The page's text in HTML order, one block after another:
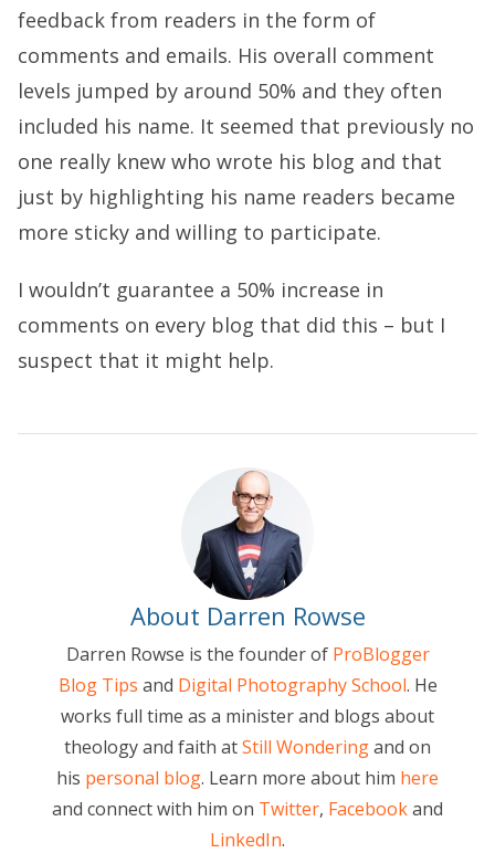
feedback from readers in the form of
comments and emails. His overall comment
levels jumped by around 50% and they often
included his name. It seemed that previously no
one really knew who wrote his blog and that
just by highlighting his name readers became
more sticky and willing to participate.
I wouldn’t guarantee a 50% increase in
comments on every blog that did this – but I
suspect that it might help.
About Darren Rowse
Darren Rowse is the founder of ProBlogger
Blog Tips and Digital Photography School. He
works full time as a minister and blogs about
theology and faith atStill Wonderingand on
his personal blog. Learn more about him here
and connect with him on Twitter, Facebookand
LinkedIn.